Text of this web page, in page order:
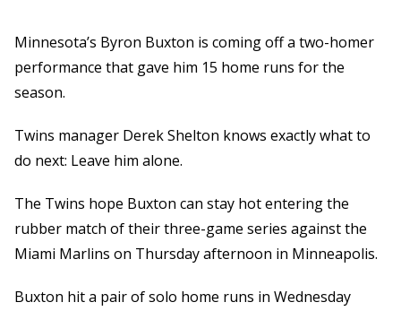
Minnesota’s Byron Buxton is coming off a two-homer
performance that gave him 15 home runs for the
season.
Twins manager Derek Shelton knows exactly what to
do next: Leave him alone.
The Twins hope Buxton can stay hot entering the
rubber match of their three-game series against the
Miami Marlins on Thursday afternoon in Minneapolis.
Buxton hit a pair of solo home runs in Wednesday